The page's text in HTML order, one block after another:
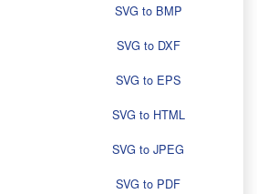
SVG to BMP
SVG to DXF
SVG to EPS
SVG to HTML
SVG to JPEG
SVG to PDF